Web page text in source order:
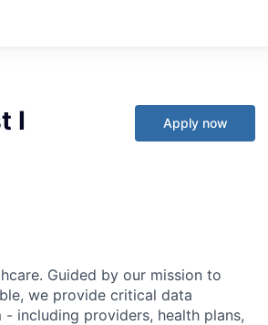
I Apply now
Guided by our mission to
we provide critical data
including providers, health plans,